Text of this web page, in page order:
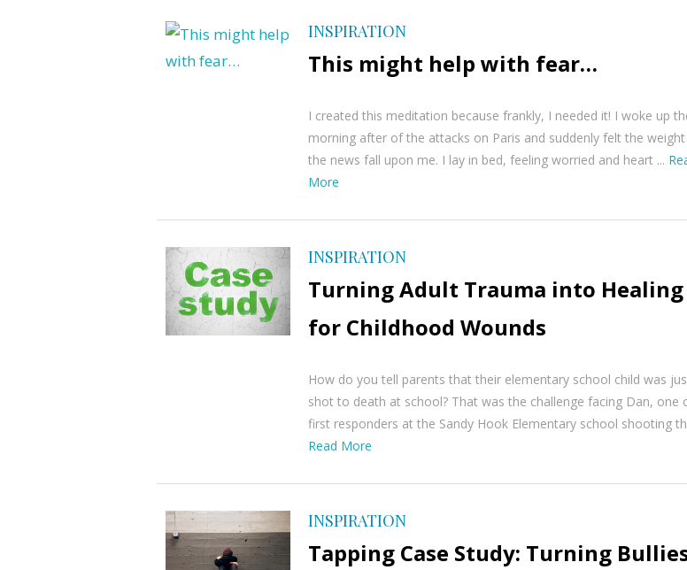
INSPIRATION
This might help with fear…
I created this meditation because frankly, I needed it! I woke up
morning after of the attacks on Paris and suddenly felt the
the news fall upon me. I lay in bed, feeling worried and heart ...
More
INSPIRATION
Turning Adult Trauma into Healing
for Childhood Wounds
How do you tell parents that their elementary school child was
shot to death at school? That was the challenge facing Dan, one
first responders at the Sandy Hook Elementary school shooting
Read More
INSPIRATION
Tapping Case Study: Turning